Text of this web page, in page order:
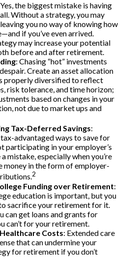
the biggest mistake is having
Without a strategy, you may
you no way of knowing how
if you’ve even arrived.
may increase your potential
before and after retirement.
: Chasing “hot” investments
Create an asset allocation
properly diversified to reflect
risk tolerance, and time horizon;
based on changes in your
not due to market ups and
Tax-Deferred Savings:
advantaged ways to save for
participating in your employer’s
mistake, especially when you’re
money in the form of employer-
2
Funding over Retirement:
education is important, but you
sacrifice your retirement for it.
can get loans and grants for
can’t for your retirement.
Costs: Extended care
that can undermine your
for retirement if you don’t